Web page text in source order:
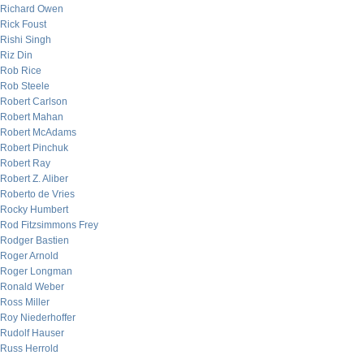
Richard Owen
Rick Foust
Rishi Singh
Riz Din
Rob Rice
Rob Steele
Robert Carlson
Robert Mahan
Robert McAdams
Robert Pinchuk
Robert Ray
Robert Z. Aliber
Roberto de Vries
Rocky Humbert
Rod Fitzsimmons Frey
Rodger Bastien
Roger Arnold
Roger Longman
Ronald Weber
Ross Miller
Roy Niederhoffer
Rudolf Hauser
Russ Herrold